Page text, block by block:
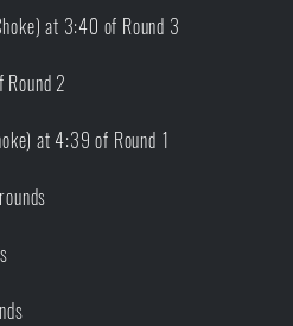
at 3:40 of Round 3
Round 2
at 4:39 of Round 1